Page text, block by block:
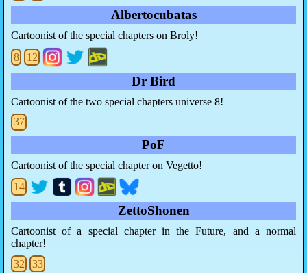
Albertocubatas
Cartoonist of the special chapters on Broly!
8
12
Dr Bird
Cartoonist of the two special chapters universe 8!
37
PoF
Cartoonist of the special chapter on Vegetto!
14
ZettoShonen
Cartoonist of a special chapter in the Future, and a normal
chapter!
32
33